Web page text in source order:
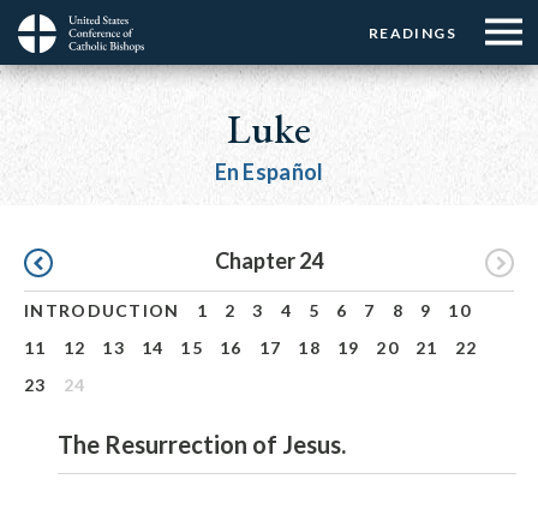
Skip
main
Menu:
Top
Buttons
READINGS
Menu:
Top
☰
Menu
Main
navigation
Luke
En Español
Pagination Chapter 24
INTRODUCTION 1 2 3 4 5 6 7 8 9
10
11
12 13 14 15 16 17 18 19 20 21
22
23
24
The Resurrection of Jesus.